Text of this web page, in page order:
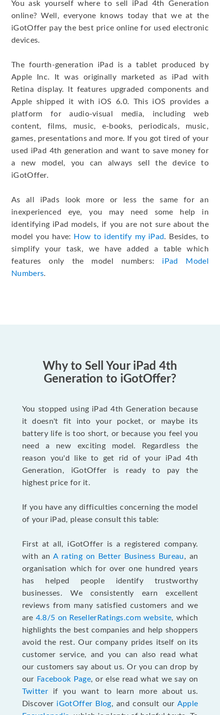
You ask yourself where to sell iPad 4th Generation
online? Well, everyone knows today that we at the
iGotOffer pay the best price online for used electronic
devices.
The fourth-generation iPad is a tablet produced by
Apple Inc. It was originally marketed as iPad with
Retina display. It features upgraded components and
Apple shipped it with iOS 6.0. This iOS provides a
platform for audio-visual media, including web
content, films, music, e-books, periodicals, music,
games, presentations and more. If you got tired of your
used iPad 4th generation and want to save money for
a new model, you can always sell the device to
iGotOffer.
As all iPads look more or less the same for an
inexperienced eye, you may need some help in
identifying iPad models, if you are not sure about the
model you have:
How to identify my iPad. Besides, to
simplify your task, we have added a table which
features only the model numbers:
iPad Model
Numbers.
Why to Sell Your iPad 4th
Generation to iGotOffer?
You stopped using iPad 4th Generation because
it doesn't fit into your pocket, or maybe its
battery life is too short, or because you feel you
need a new exciting model. Regardless the
reason you'd like to get rid of your iPad 4th
Generation, iGotOffer is ready to pay the
highest price for it.
If you have any difficulties concerning the model
of your iPad, please consult this table:
First at all, iGotOffer is a registered company.
with anA rating on Better Business Bureau, an
organisation which for over one hundred years
has helped people identify trustworthy
businesses. We consistently earn excellent
reviews from many satisfied customers and we
are 4.8/5 on ResellerRatings.com website, which
highlights the best companies and help shoppers
avoid the rest. Our company prides itself on its
customer service, and you can also read what
our customers say about us. Or you can drop by
our Facebook Page, or else read what we say on
Twitterif you want to learn more about us.
Discover iGotOffer Blog, and consult our Apple